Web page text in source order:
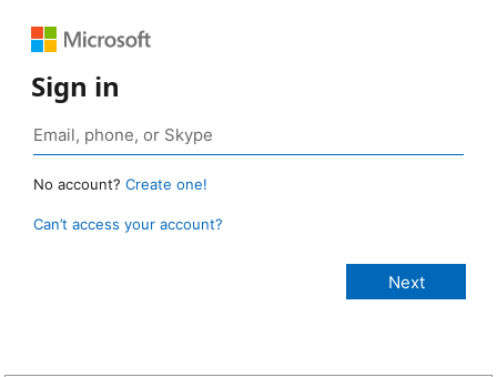
Sign in
No account? Create one!
Can’t access your account?